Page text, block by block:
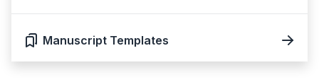
Manuscript Templates